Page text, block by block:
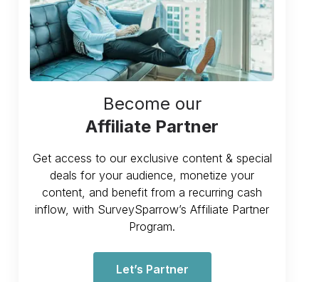
Become our
Affiliate Partner
Get access to our exclusive content & special
deals for your audience, monetize your
content, and benefit from a recurring cash
inflow, with SurveySparrow’s Affiliate Partner
Program.
Let’s Partner